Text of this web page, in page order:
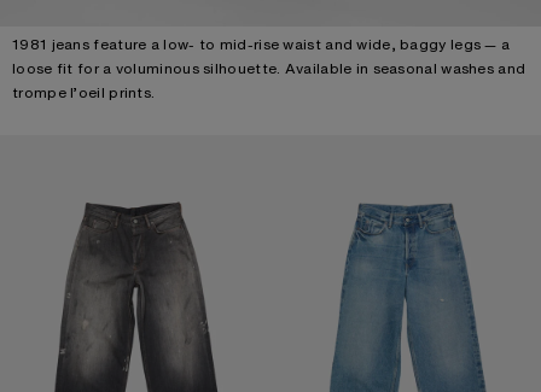
1981 jeans feature a low- to mid-rise waist and wide, baggy legs — a
loose fit for a voluminous silhouette. Available in seasonal washes and
trompe l’oeil prints.